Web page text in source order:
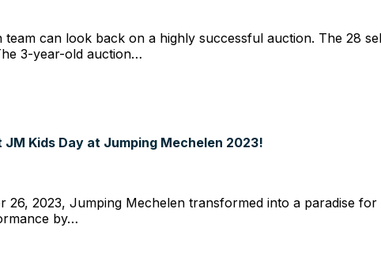
can look back on a highly successful auction. The 28
3-year-old auction…
JM Kids Day at Jumping Mechelen 2023!
26, 2023, Jumping Mechelen transformed into a paradise
by…